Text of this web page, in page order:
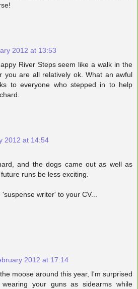
2012 at 13:53
River Steps seem like a walk in the
you are all relatively ok. What an awful
to everyone who stepped in to help
2012 at 14:54
and the dogs came out as well as
runs be less exciting.
writer' to your CV...
2012 at 17:14
moose around this year, I'm surprised
your guns as sidearms while